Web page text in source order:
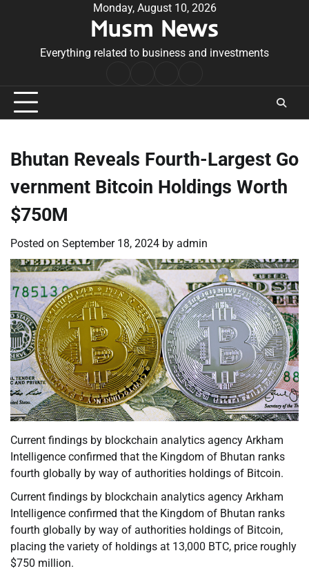
Monday, August 10, 2026
Musm News
Everything related to business and investments
Conditions
Bhutan Reveals Fourth-Largest Go
vernment Bitcoin Holdings Worth
$750M
Posted on September 18, 2024 by admin
Current findings by blockchain analytics agency Arkham
Intelligence confirmed that the Kingdom of Bhutan ranks
fourth globally by way of authorities holdings of Bitcoin.
Current findings by blockchain analytics agency Arkham
Intelligence confirmed that the Kingdom of Bhutan ranks
fourth globally by way of authorities holdings of Bitcoin,
placing the variety of holdings at 13,000 BTC, price roughly
$750 million.